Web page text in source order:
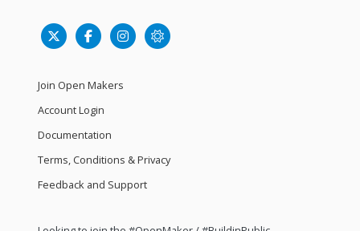
Join Open Makers
Account Login
Documentation
Terms, Conditions & Privacy
Feedback and Support